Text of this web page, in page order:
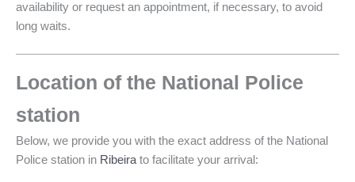
availability or request an appointment, if necessary, to avoid
long waits.
Location of the National Police
station
Below, we provide you with the exact address of the National
Police station in Ribeira to facilitate your arrival: